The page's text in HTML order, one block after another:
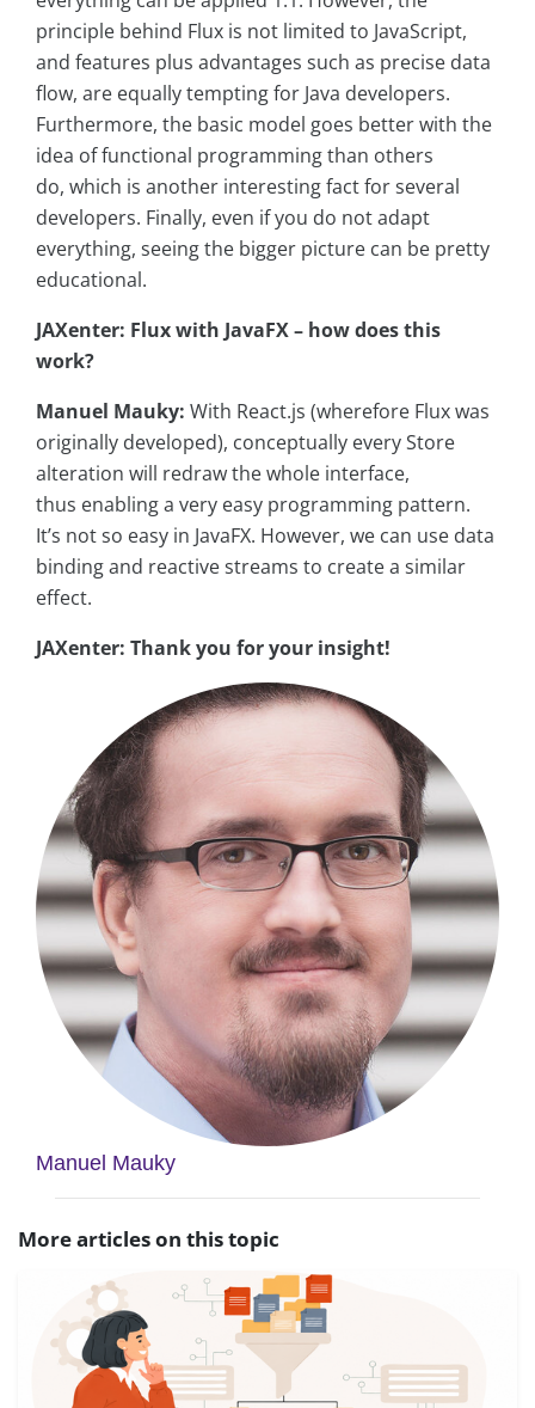
principle behind Flux is not limited to JavaScript,
and features plus advantages such as precise data
flow, are equally tempting for Java developers.
Furthermore, the basic model goes better with the
idea of functional programming than others
do, which is another interesting fact for several
developers. Finally, even if you do not adapt
everything, seeing the bigger picture can be pretty
educational.
JAXenter: Flux with JavaFX – how does this
work?
Manuel Mauky: With React.js (wherefore Flux was
originally developed), conceptually every Store
alteration will redraw the whole interface,
thus enabling a very easy programming pattern.
It’s not so easy in JavaFX. However, we can use data
binding and reactive streams to create a similar
effect.
JAXenter: Thank you for your insight!
Manuel Mauky
More articles on this topic